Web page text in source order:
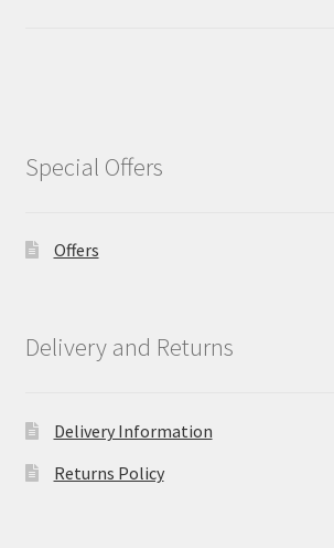
Special Offers
Offers
Delivery and Returns
Delivery Information
Returns Policy